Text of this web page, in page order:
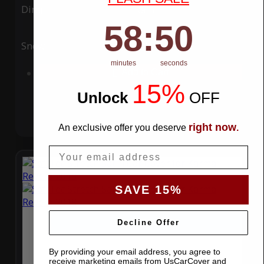
Ding Rain
Snow UV
Countdown ends in:
58
58
minutes
: 50
50
seconds
Unlock 15% OFF
An exclusive offer you deserve right now.
SAVE 15%
Decline Offer
By providing your email address, you agree to
receive marketing emails from UsCarCover and